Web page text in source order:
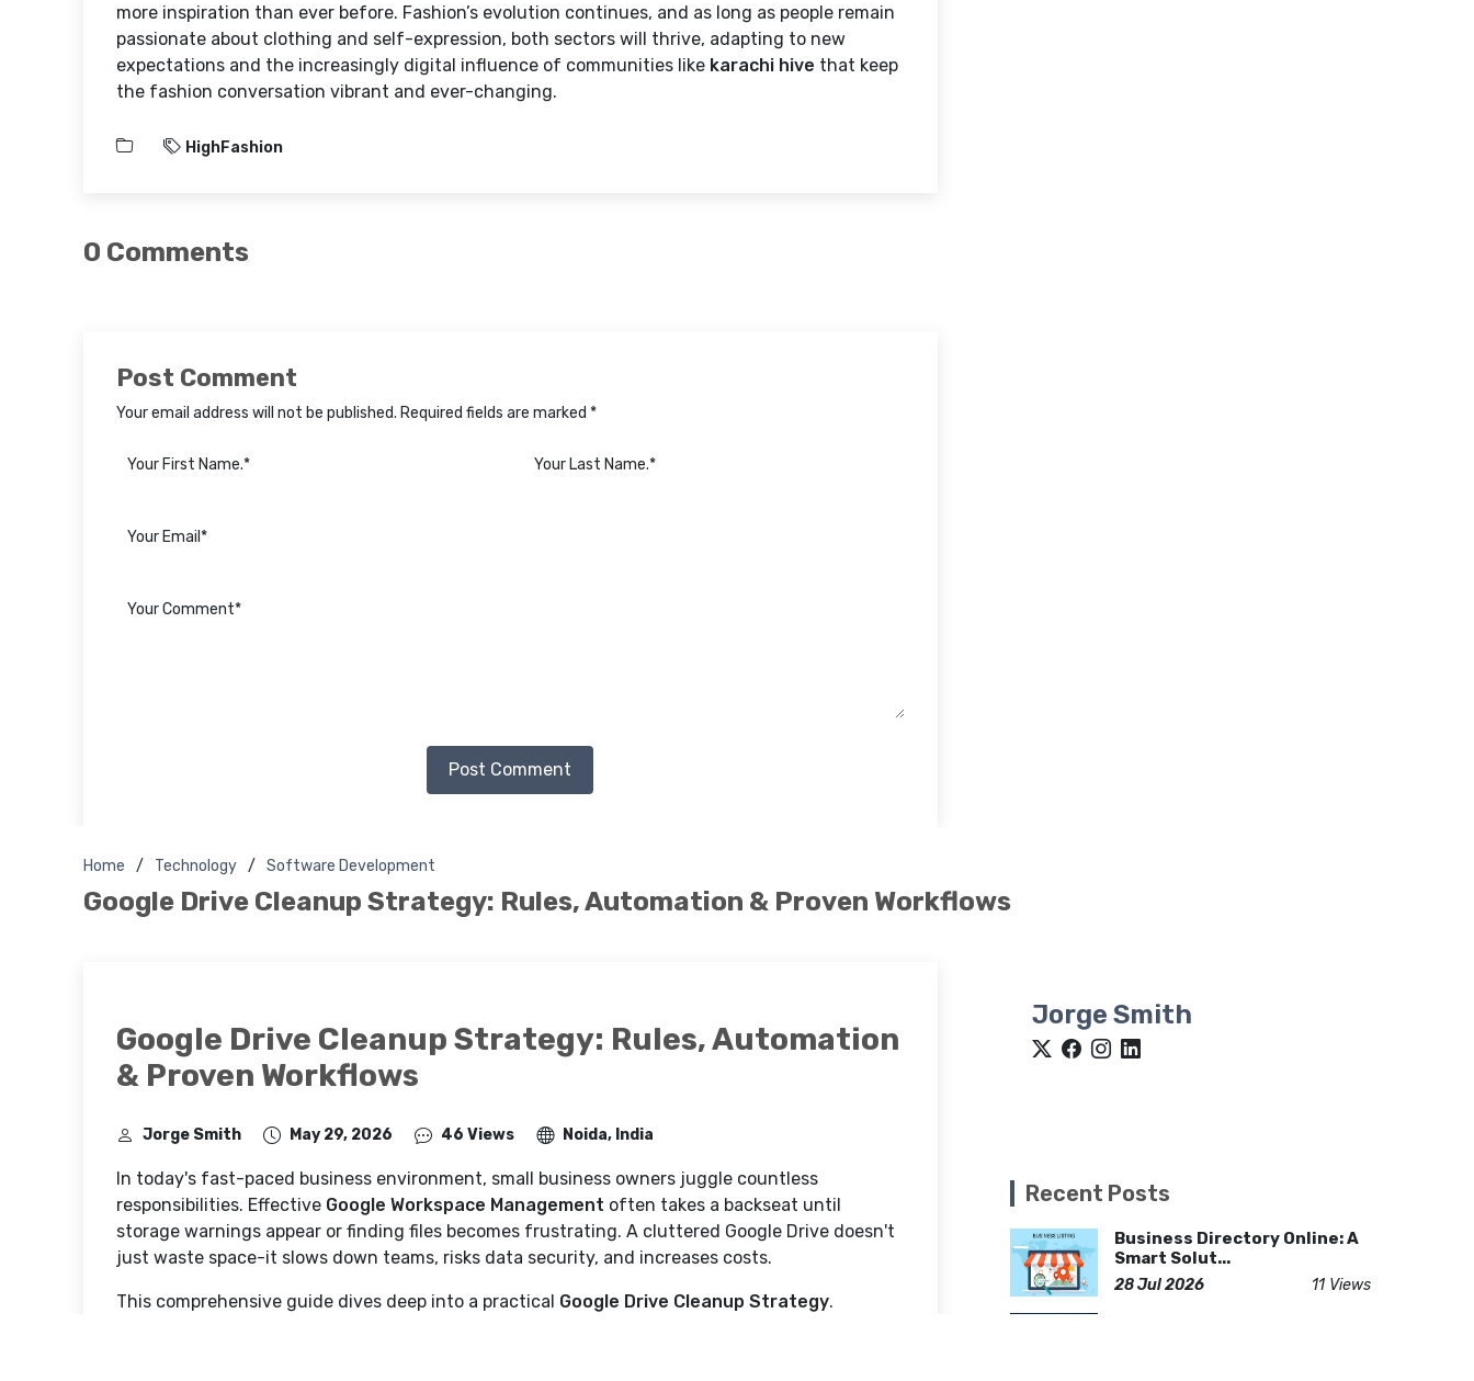
more inspiration than ever before. Fashion’s evolution continues, and as long as people remain
passionate about clothing and self-expression, both sectors will thrive, adapting to new
expectations and the increasingly digital influence of communities like karachi hive that keep
the fashion conversation vibrant and ever-changing.
HighFashion
0 Comments
Post Comment
Your email address will not be published. Required fields are marked *
Post Comment
Home Technology Software Development
Google Drive Cleanup Strategy: Rules, Automation & Proven Workflows
Google Drive Cleanup Strategy: Rules, Automation
& Proven Workflows
Jorge Smith May 29, 2026 46 Views Noida, India
In today's fast-paced business environment, small business owners juggle countless
responsibilities. Effective Google Workspace Management often takes a backseat until
storage warnings appear or finding files becomes frustrating. A cluttered Google Drive doesn't
just waste space-it slows down teams, risks data security, and increases costs.
This comprehensive guide dives deep into a practical Google Drive Cleanup Strategy.
Jorge Smith
Recent Posts
Business Directory Online: A
Smart Solut...
28 Jul 2026 11 Views